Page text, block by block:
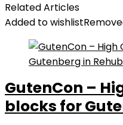
Related Articles
Added to wishlist
GutenCon –
blocks for